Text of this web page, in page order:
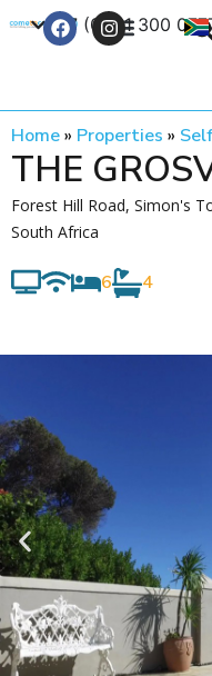
+27 (0) 21 300
Home» Properties »
THE
Forest Hill Road, Simon's
South Africa
6 4